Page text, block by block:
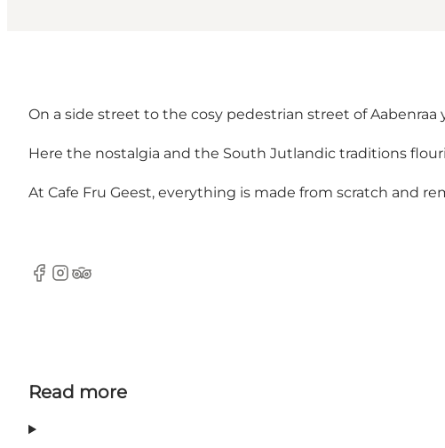
On a side street to the cosy pedestrian street of
Here the nostalgia and the South Jutlandic traditions
At Cafe Fru Geest, everything is made from scratch and
Facebook
Instagram
TripAdvisor
Read more